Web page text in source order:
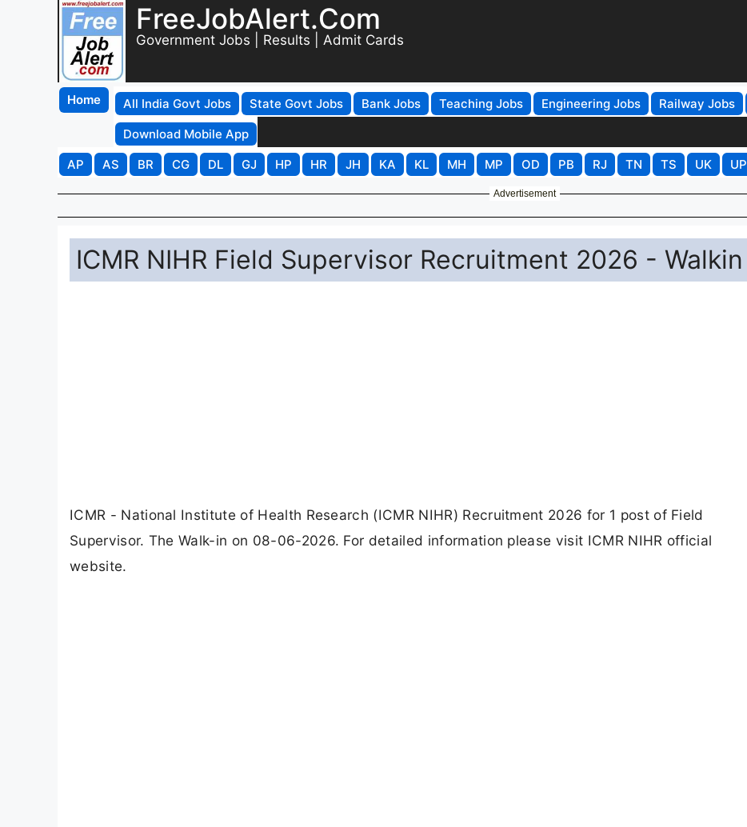
FreeJobAlert.Com
Government Jobs | Results | Admit Cards
Home All India Govt Jobs State Govt Jobs Bank Jobs Teaching Jobs Engineering Jobs Railway Jobs
Download Mobile App
AP
AS BR CG DL GJ HP HR JH KA KL MH MP OD PB RJ TN TS UK UP
Advertisement
ICMR NIHR Field Supervisor Recruitment 2026 - Walkin
ICMR - National Institute of Health Research (ICMR NIHR) Recruitment 2026 for 1 post of Field
Supervisor. The Walk-in on 08-06-2026. For detailed information please visit ICMR NIHR official
website.